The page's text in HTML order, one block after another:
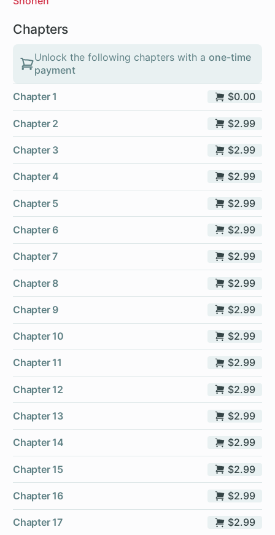
Chapters
Unlock the following chapters with aone-time
payment
Chapter 1 $0.00
Chapter 2 $2.99
Chapter 3 $2.99
Chapter 4 $2.99
Chapter 5 $2.99
Chapter 6 $2.99
Chapter 7 $2.99
Chapter 8 $2.99
Chapter 9 $2.99
Chapter 10 $2.99
Chapter 11 $2.99
Chapter 12 $2.99
Chapter 13 $2.99
Chapter 14 $2.99
Chapter 15 $2.99
Chapter 16 $2.99
Chapter 17 $2.99